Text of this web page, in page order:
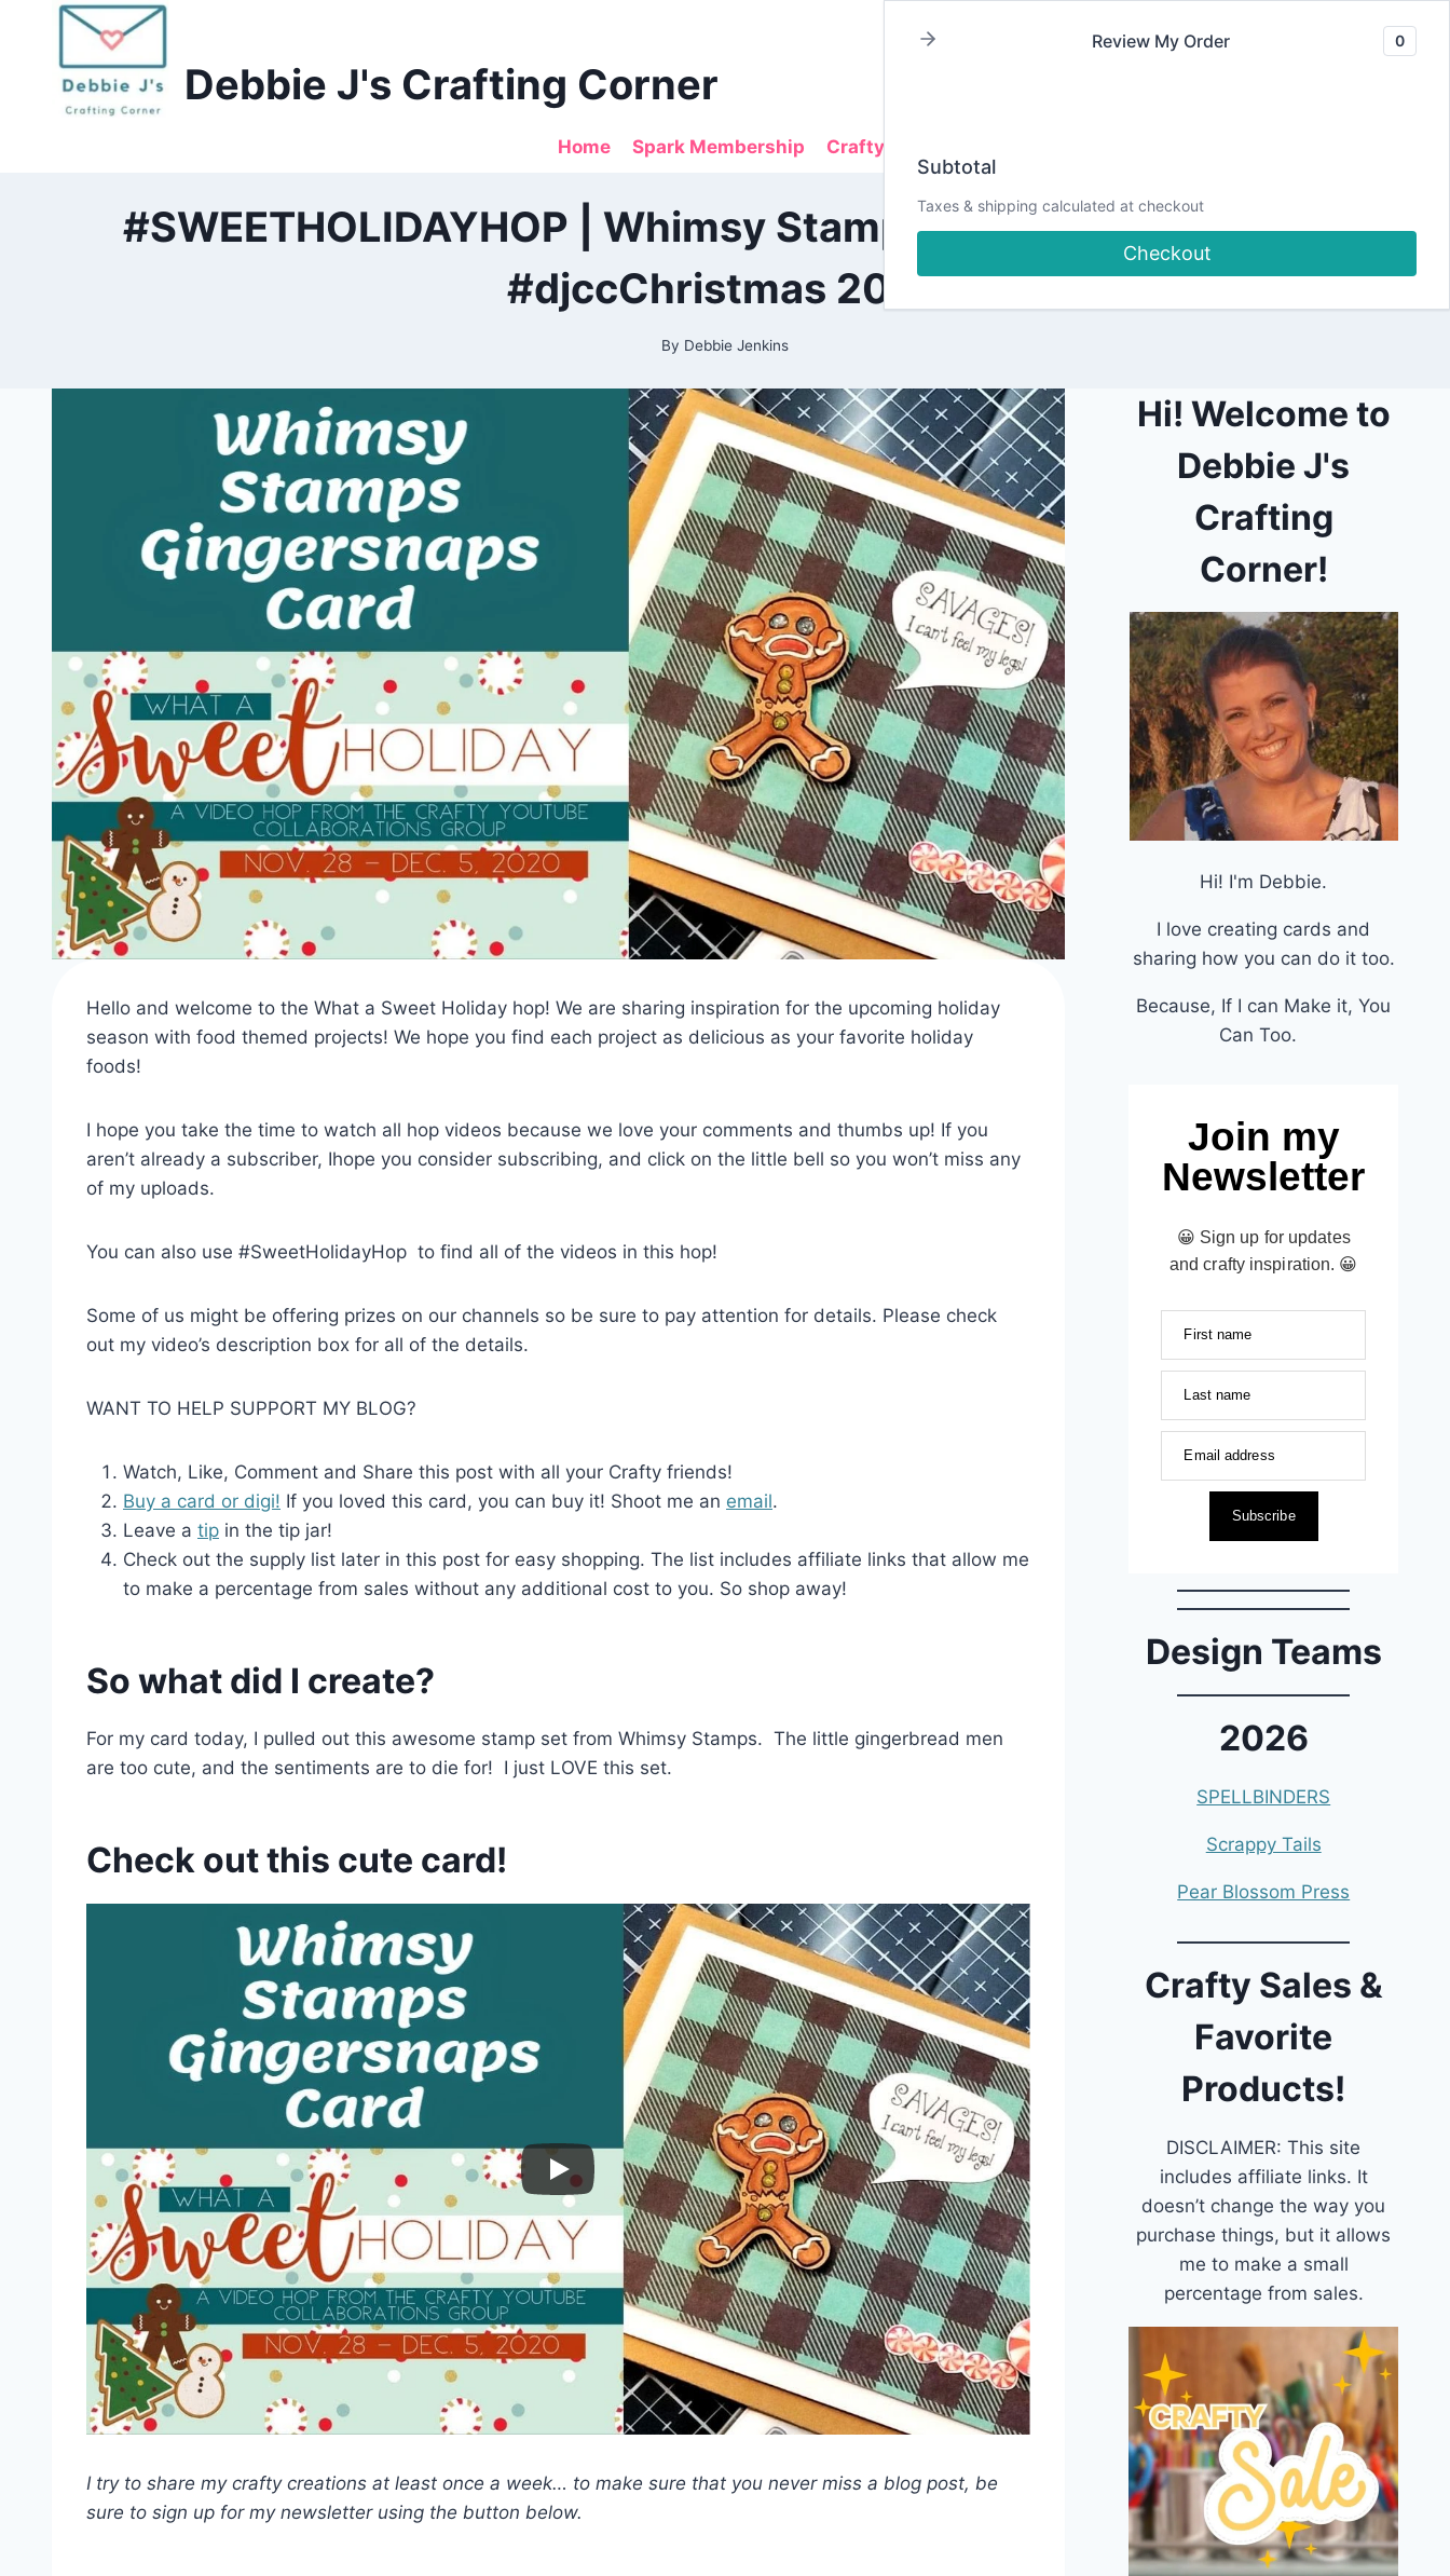
content
Debbie J's Crafting Corner
Home Spark Membership Crafty Sales
|
ALL
CARDMAKING
|
#SWEETHOLIDAYHOP | Whimsy Stamps Gingersnaps Card |
#djccChristmas 2020
By Debbie Jenkins
Hello and welcome to the What a Sweet Holiday hop! We are sharing inspiration for the upcoming holiday
season with food themed projects! We hope you find each project as delicious as your favorite holiday
foods!
I hope you take the time to watch all hop videos because we love your comments and thumbs up! If you
aren’t already a subscriber, Ihope you consider subscribing, and click on the little bell so you won’t miss any
of my uploads.
You can also use #SweetHolidayHop to find all of the videos in this hop!
Some of us might be offering prizes on our channels so be sure to pay attention for details. Please check
out my video’s description box for all of the details.
WANT TO HELP SUPPORT MY BLOG?
Watch, Like, Comment and Share this post with all your Crafty friends!
Buy a card or digi! If you loved this card, you can buy it! Shoot me an email.
Leave a tip in the tip jar!
Check out the supply list later in this post for easy shopping. The list includes affiliate links that allow me
to make a percentage from sales without any additional cost to you. So shop away!
So what did I create?
For my card today, I pulled out this awesome stamp set from Whimsy Stamps. The little gingerbread men
are too cute, and the sentiments are to die for! I just LOVE this set.
Check out this cute card!
I try to share my crafty creations at least once a week… to make sure that you never miss a blog post, be
sure to sign up for my newsletter using the button below.
Hi! Welcome to
Debbie J's
Crafting
Corner!
Hi! I'm Debbie.
I love creating cards and
sharing how you can do it too.
Because, If I can Make it, You
Can Too.
Join my
Newsletter
😀 Sign up for updates
and crafty inspiration. 😀
First name
Last name
Email address
Subscribe
Design Teams
2026
SPELLBINDERS
Scrappy Tails
Pear Blossom Press
Crafty Sales &
Favorite
Products!
DISCLAIMER: This site
includes affiliate links. It
doesn’t change the way you
purchase things, but it allows
me to make a small
percentage from sales.
Review My Order 0
Subtotal
Taxes & shipping calculated at checkout
Checkout